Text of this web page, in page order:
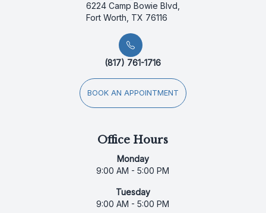
6224 Camp Bowie Blvd,
Fort Worth, TX 76116
(817) 761-1716
BOOK AN APPOINTMENT
Office Hours
Monday
9:00 AM - 5:00 PM
Tuesday
9:00 AM - 5:00 PM